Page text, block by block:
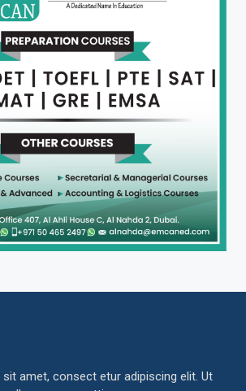
amet, consect etur adipiscing elit. Ut